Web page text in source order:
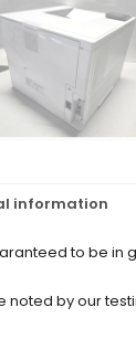
information
to be
noted by our